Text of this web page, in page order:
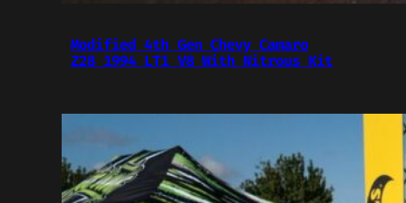
Modified 4th Gen Chevy Camaro
Z28 1994 LT1 V8 With Nitrous Kit